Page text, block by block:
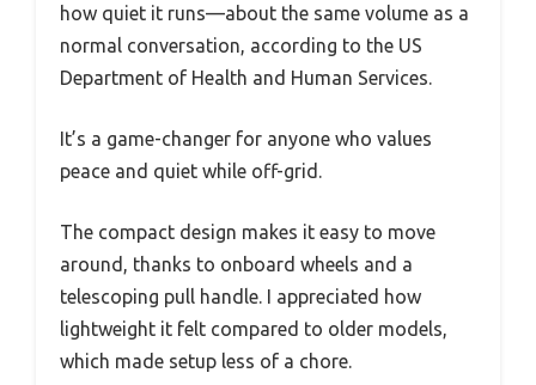
how quiet it runs—about the same volume as a
normal conversation, according to the US
Department of Health and Human Services.
It’s a game-changer for anyone who values
peace and quiet while off-grid.
The compact design makes it easy to move
around, thanks to onboard wheels and a
telescoping pull handle. I appreciated how
lightweight it felt compared to older models,
which made setup less of a chore.